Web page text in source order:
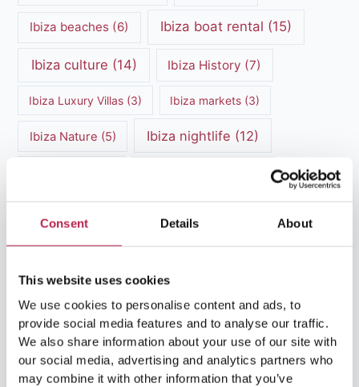
Consent Details About
This website uses cookies
We use cookies to personalise content and ads, to
provide social media features and to analyse our traffic.
We also share information about your use of our site with
our social media, advertising and analytics partners who
may combine it with other information that you’ve
Ibiza beaches (6) Ibiza boat rental (15)
Ibiza culture (14) Ibiza History (7)
Ibiza Luxury Villas (3) Ibiza markets (3)
Ibiza Nature (5) Ibiza nightlife (12)
Ibiza villa rental(4) Ibiza Villa Rental(4)
ibiza villas (11) luxury vacation
Luxury Villa Rental(7)
Luxury Villa Rental Ibiza